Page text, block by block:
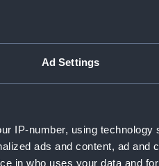
Ad Settings
IP-number, using
ads and content, ad and
in who uses your data and
For more information
please contactRMG Images.
ID: ZAZ4313